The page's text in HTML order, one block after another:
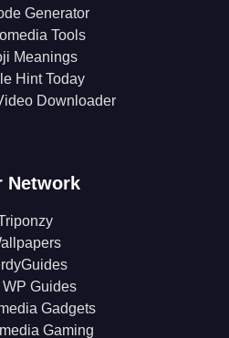
Generator
Tools
Meanings
Hint Today
Downloader
Network
Guides
Gadgets
Gaming